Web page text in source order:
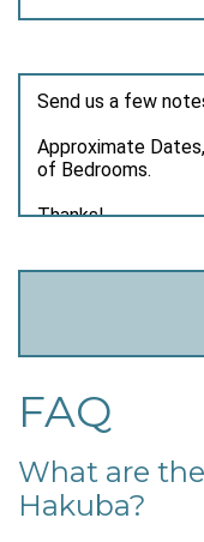
FAQ
What are
Hakuba?